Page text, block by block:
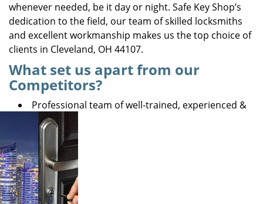
whenever needed, be it day or night. Safe Key Shop’s
dedication to the field, our team of skilled locksmiths
and excellent workmanship makes us the top choice of
clients in Cleveland, OH 44107.
What set us apart from our
Competitors?
Professional team of well-trained, experienced &